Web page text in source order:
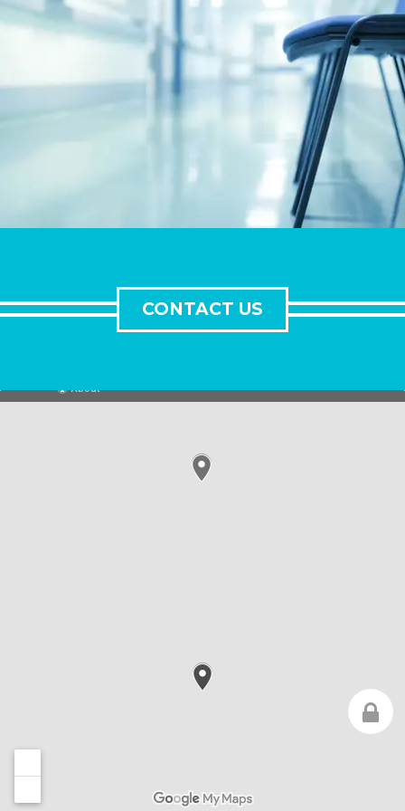
CONTACT US